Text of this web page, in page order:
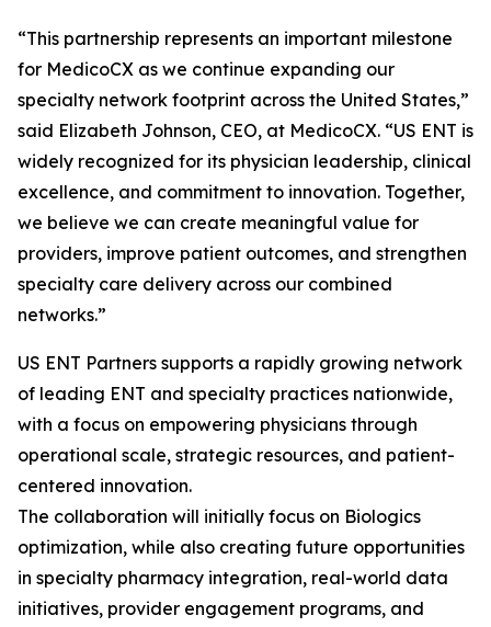
“This partnership represents an important milestone
for MedicoCX as we continue expanding our
specialty network footprint across the United States,”
said Elizabeth Johnson, CEO, at MedicoCX. “US ENT is
widely recognized for its physician leadership, clinical
excellence, and commitment to innovation. Together,
we believe we can create meaningful value for
providers, improve patient outcomes, and strengthen
specialty care delivery across our combined
networks.”
US ENT Partners supports a rapidly growing network
of leading ENT and specialty practices nationwide,
with a focus on empowering physicians through
operational scale, strategic resources, and patient-
centered innovation.
The collaboration will initially focus on Biologics
optimization, while also creating future opportunities
in specialty pharmacy integration, real-world data
initiatives, provider engagement programs, and